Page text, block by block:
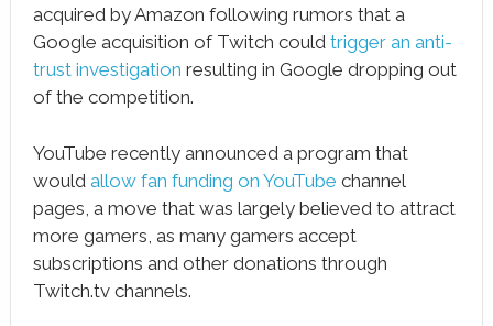
acquired by Amazon following rumors that a
Google acquisition of Twitch could trigger an anti-
trust investigation resulting in Google dropping out
of the competition.
YouTube recently announced a program that
would allow fan funding on YouTube channel
pages, a move that was largely believed to attract
more gamers, as many gamers accept
subscriptions and other donations through
Twitch.tv channels.